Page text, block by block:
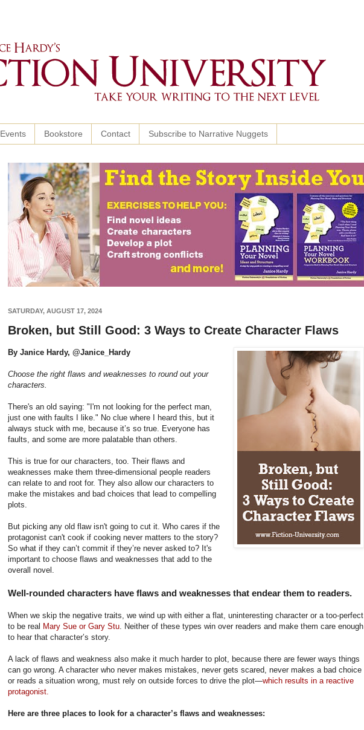
Events Bookstore Contact Subscribe to Narrative Nuggets
SATURDAY, AUGUST 17, 2024
Broken, but Still Good: 3 Ways to Create Character Flaws
By Janice Hardy, @Janice_Hardy
Choose the right flaws and weaknesses to round out your
characters.
There's an old saying: "I'm not looking for the perfect man,
just one with faults I like." No clue where I heard this, but it
always stuck with me, because it’s so true. Everyone has
faults, and some are more palatable than others.
This is true for our characters, too. Their flaws and
weaknesses make them three-dimensional people readers
can relate to and root for. They also allow our characters to
make the mistakes and bad choices that lead to compelling
plots.
But picking any old flaw isn't going to cut it. Who cares if the
protagonist can't cook if cooking never matters to the story?
So what if they can’t commit if they’re never asked to? It's
important to choose flaws and weaknesses that add to the
overall novel.
Well-rounded characters have flaws and weaknesses that endear them to readers.
When we skip the negative traits, we wind up with either a flat, uninteresting character or a too-perfect
to be real Mary Sue or Gary Stu . Neither of these types win over readers and make them care enough
to hear that character’s story.
A lack of flaws and weakness also make it much harder to plot, because there are fewer ways things
can go wrong. A character who never makes mistakes, never gets scared, never makes a bad choice
or reads a situation wrong, must rely on outside forces to drive the plot—which results in a reactive
protagonist.
Here are three places to look for a character’s flaws and weaknesses: